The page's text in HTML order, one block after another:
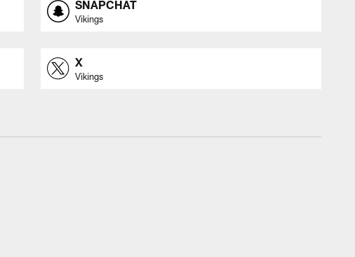
SNAPCHAT
Vikings
X
Vikings